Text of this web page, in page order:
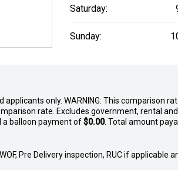
Saturday:
Sunday:
applicants only. WARNING: This comparison
rate. Excludes government, rental
balloon payment of$0.00. Total amount
Pre Delivery inspection, RUC if